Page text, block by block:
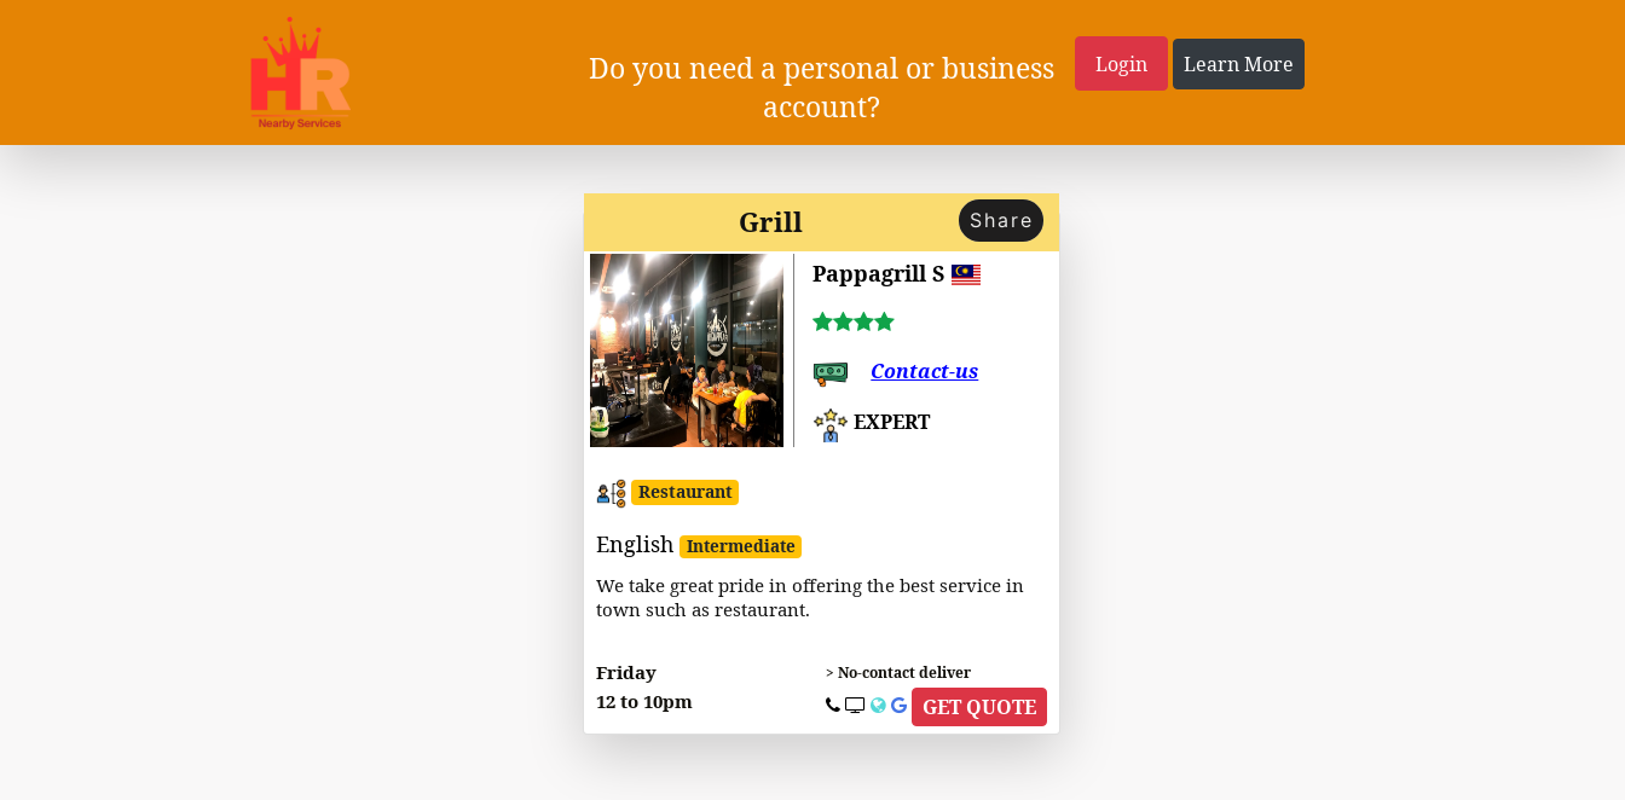
Do you need a personal or business
account?
Login Learn More
Grill Share
Pappagrill S
Contact-us
EXPERT
Restaurant
English Intermediate
We take great pride in offering the best service in
town such as restaurant.
Friday
12 to 10pm
> No-contact deliver
GET QUOTE